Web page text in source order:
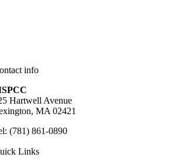
info
Hartwell Avenue
MA 02421
(781) 861-0890
Links